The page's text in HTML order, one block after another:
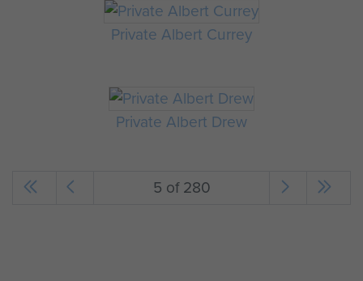
Private Albert Currey
Private Albert Drew
5 of 280